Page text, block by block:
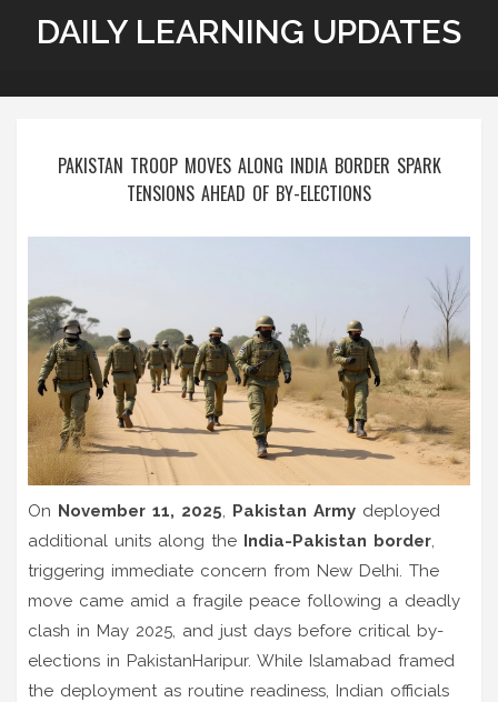
DAILY LEARNING UPDATES
PAKISTAN TROOP MOVES ALONG INDIA BORDER SPARK
TENSIONS AHEAD OF BY-ELECTIONS
On November 11, 2025, Pakistan Army deployed
additional units along the India-Pakistan border,
triggering immediate concern from New Delhi. The
move came amid a fragile peace following a deadly
clash in May 2025, and just days before critical by-
elections in PakistanHaripur. While Islamabad framed
the deployment as routine readiness, Indian officials